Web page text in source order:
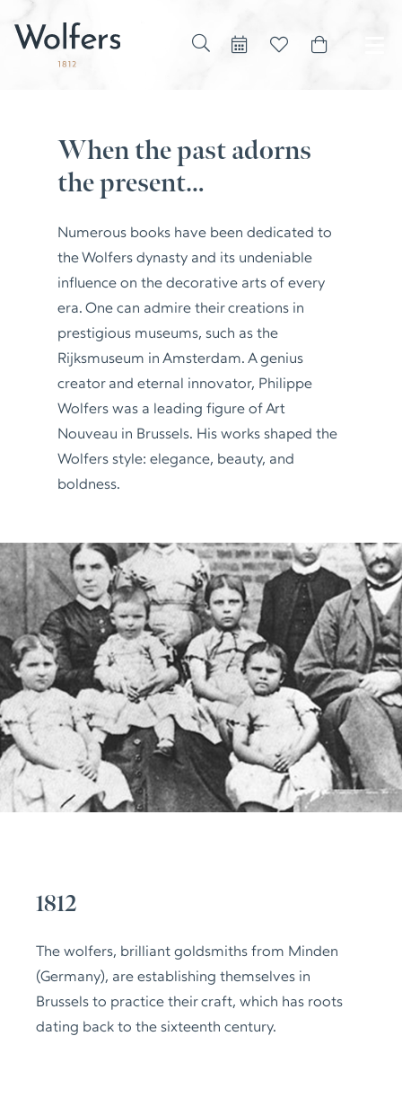
When the past adorns
the present…
Numerous books have been dedicated to
the Wolfers dynasty and its undeniable
influence on the decorative arts of every
era. One can admire their creations in
prestigious museums, such as the
Rijksmuseum in Amsterdam. A genius
creator and eternal innovator, Philippe
Wolfers was a leading figure of Art
Nouveau in Brussels. His works shaped the
Wolfers style: elegance, beauty, and
boldness.
1812
The wolfers, brilliant goldsmiths from Minden
(Germany), are establishing themselves in
Brussels to practice their craft, which has roots
dating back to the sixteenth century.